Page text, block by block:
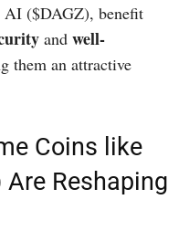
AI ($DAGZ), benefit
and well-
them an attractive
Coins like
Are Reshaping